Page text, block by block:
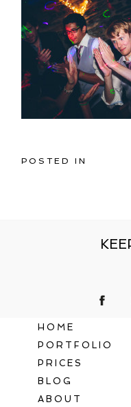
POSTED IN
HOME
PORTFOLIO
PRICES
BLOG
ABOUT